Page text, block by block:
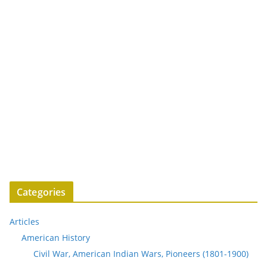
Categories
Articles
American History
Civil War, American Indian Wars, Pioneers (1801-1900)